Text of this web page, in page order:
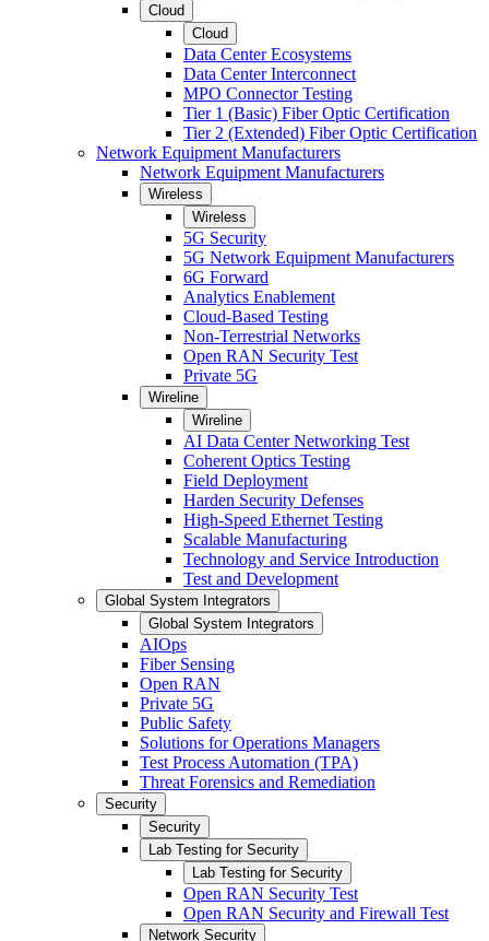
Cloud
Cloud
Data Center Ecosystems
Data Center Interconnect
MPO Connector Testing
Tier 1 (Basic) Fiber Optic Certification
Tier 2 (Extended) Fiber Optic Certification
Network Equipment Manufacturers
Network Equipment Manufacturers
Wireless
Wireless
5G Security
5G Network Equipment Manufacturers
6G Forward
Analytics Enablement
Cloud-Based Testing
Non-Terrestrial Networks
Open RAN Security Test
Private 5G
Wireline
Wireline
AI Data Center Networking Test
Coherent Optics Testing
Field Deployment
Harden Security Defenses
High-Speed Ethernet Testing
Scalable Manufacturing
Technology and Service Introduction
Test and Development
Global System Integrators
Global System Integrators
AIOps
Fiber Sensing
Open RAN
Private 5G
Public Safety
Solutions for Operations Managers
Test Process Automation (TPA)
Threat Forensics and Remediation
Security
Security
Lab Testing for Security
Lab Testing for Security
Open RAN Security Test
Open RAN Security and Firewall Test
Network Security